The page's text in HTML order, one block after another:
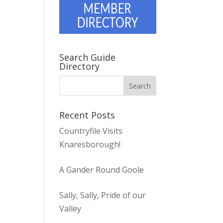
Search Guide
Directory
Recent Posts
Countryfile Visits
Knaresborough!
A Gander Round Goole
Sally, Sally, Pride of our
Valley